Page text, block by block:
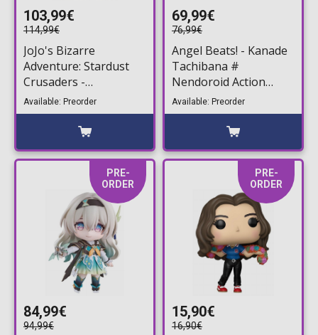
103,99€
114,99€
JoJo's Bizarre
Adventure: Stardust
Crusaders -
Chozokado Jean Pierre
Polnareff Action Figure
Available: Preorder
69,99€
76,99€
Angel Beats! - Kanade
Tachibana #
Nendoroid Action
Figure (10cm)
Available: Preorder
PRE-
ORDER
84,99€
94,99€
PRE-
ORDER
15,90€
16,90€